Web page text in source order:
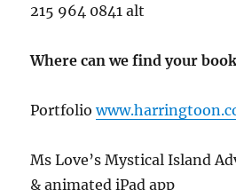
215 964 0841 alt
Where can we find your
Portfoliowww.har
Ms Love’s Mystical Island
& animated iPad app